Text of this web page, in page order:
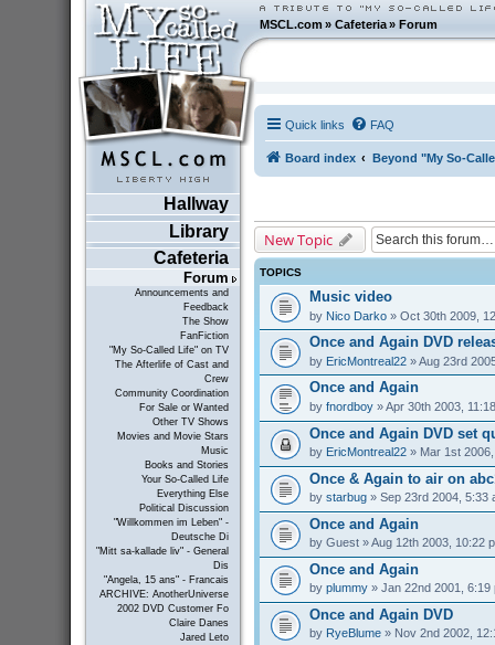
MSCL.com»Cafeteria »Forum
Hallway
Library
Cafeteria
Forum
Announcements and
Feedback
The Show
FanFiction
"My So-Called Life" on TV
The Afterlife of Cast and
Crew
Community Coordination
For Sale or Wanted
Other TV Shows
Movies and Movie Stars
Music
Books and Stories
Your So-Called Life
Everything Else
Political Discussion
"Willkommen im Leben" -
Deutsche Di
"Mitt sa-kallade liv" - General
Dis
"Angela, 15 ans" - Francais
ARCHIVE: AnotherUniverse
2002 DVD Customer Fo
Claire Danes
Jared Leto
Quick links FAQ
Board index Beyond "My So-
New Topic
TOPICS
Music video
by Nico Darko» Oct 30th 2009,
Once and Again DVD
by EricMontreal22» Aug 23rd
Once and Again
by fnordboy» Apr 30th 2003,
Once and Again DVD set
by EricMontreal22» Mar 1st
Once & Again to air on
by starbug» Sep 23rd 2004, 5:33
Once and Again
by Guest» Aug 12th 2003, 10:22
Once and Again
by plummy» Jan 22nd 2001, 6:19
Once and Again DVD
by RyeBlume» Nov 2nd 2002,